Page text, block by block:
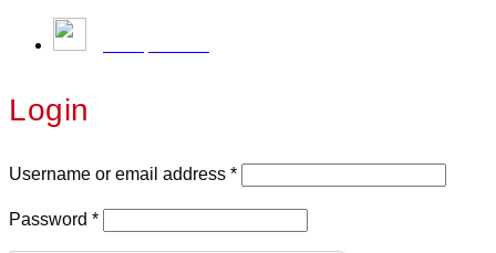
Login
Username or email address *
Password *